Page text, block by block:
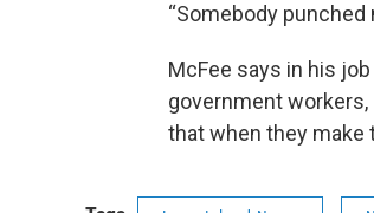
“Somebody punched
McFee says in his
government
that when they make